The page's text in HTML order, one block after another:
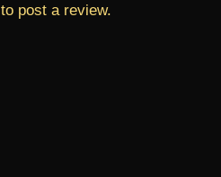
to post a review.